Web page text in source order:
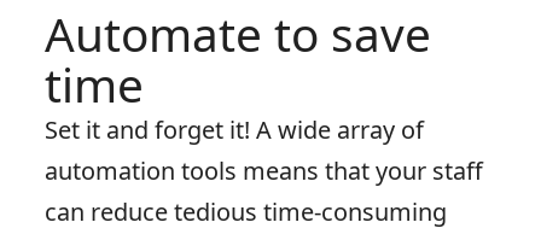
Automate to save
time
Set it and forget it! A wide array of
automation tools means that your staff
can reduce tedious time-consuming